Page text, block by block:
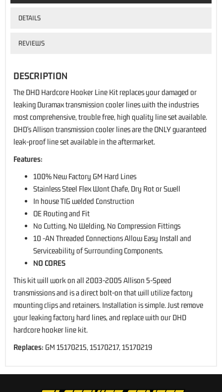
DETAILS
REVIEWS
DESCRIPTION
The DHD Hardcore Hooker Line Kit replaces your damaged or
leaking Duramax transmission cooler lines with the industries
most comprehensive, trouble free, high quality line set available.
DHD's Allison transmission cooler lines are the ONLY guaranteed
leak-proof line set available in the aftermarket.
Features:
100% New Factory GM Hard Lines
Stainless Steel Flex Wont Chafe, Dry Rot or Swell
In house TIG welded Construction
OE Routing and Fit
No Cutting, No Welding, No Compression Fittings
10 -AN Threaded Connections Allow Easy Install and
Serviceability of Surrounding Components.
NO CORES
This kit will work on all 2003-2005 Allison 5-Speed
transmissionsand is a direct bolt-on that will utilize factory
mounting clips and retainers. Installation is simple. Just remove
your leaking factory hard lines, and replace with our DHD
hardcore hooker line kit.
Replaces: GM 15170215, 15170217, 15170219